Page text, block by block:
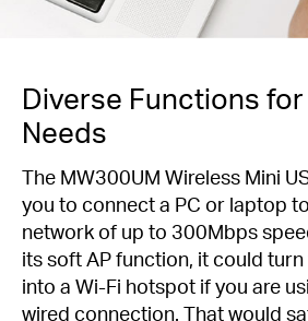
Diverse Functions
Needs
The MW300UM Wireless Mini
you to connect a PC or laptop
network of up to 300Mbps
its soft AP function, it could
into a Wi-Fi hotspot if you are
wired connection. That would